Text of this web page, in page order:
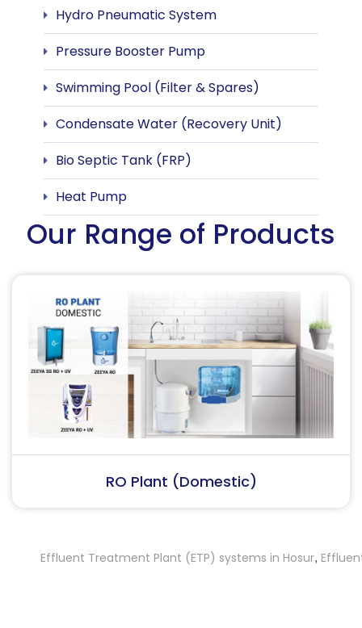
Hydro Pneumatic System
Pressure Booster Pump
Swimming Pool (Filter & Spares)
Condensate Water (Recovery Unit)
Bio Septic Tank (FRP)
Heat Pump
Our Range of Products
RO Plant (Industrial)
Effluent Treatment Plant (ETP) systems in Hosur, Effluent